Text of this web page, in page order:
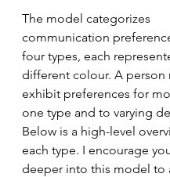
The model categorizes
communication
four types, each
different colour. A person
exhibit preferences for
one type and to varying
Below is a high-level
each type. I encourage
deeper into this model to